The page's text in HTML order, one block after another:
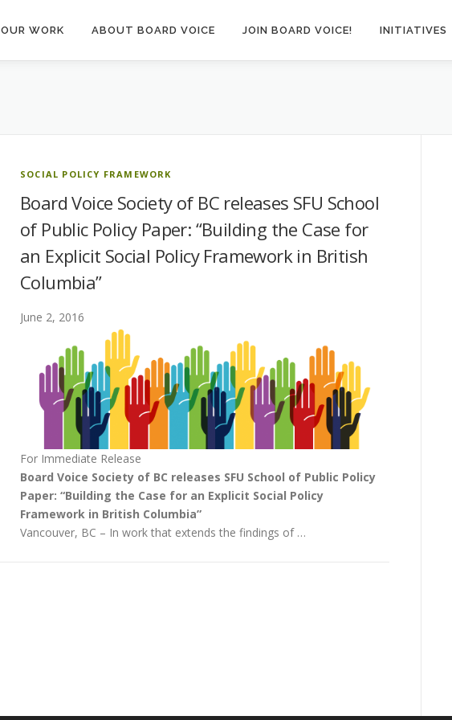
OUR WORK ABOUT BOARD VOICE JOIN BOARD VOICE! INITIATIVES
SOCIAL POLICY FRAMEWORK
Board Voice Society of BC releases SFU School
of Public Policy Paper: “Building the Case for
an Explicit Social Policy Framework in British
Columbia”
June 2, 2016
For Immediate Release
Board Voice Society of BC releases SFU School of Public Policy
Paper: “Building the Case for an Explicit Social Policy
Framework in British Columbia”
Vancouver, BC – In work that extends the findings of …